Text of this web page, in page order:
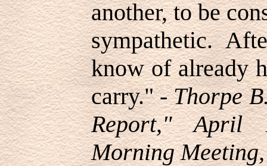
another, to be
sympathetic.
know of already
carry." -Thorpe
Report," April
Morning